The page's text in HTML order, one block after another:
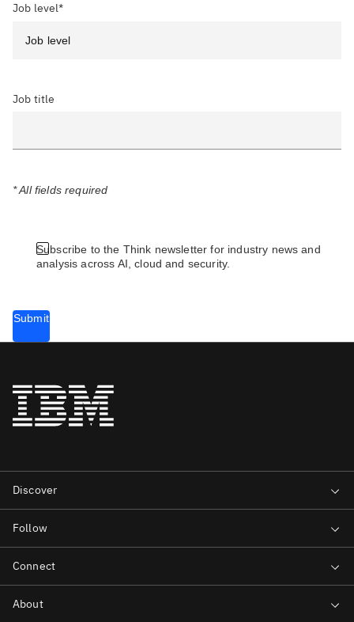
Job level*
Job title
* All fields required
Subscribe to the Think newsletter for industry news and
analysis across AI, cloud and security.
Submit